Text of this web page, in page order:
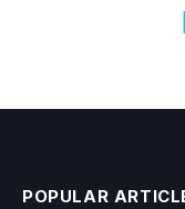
POPULAR